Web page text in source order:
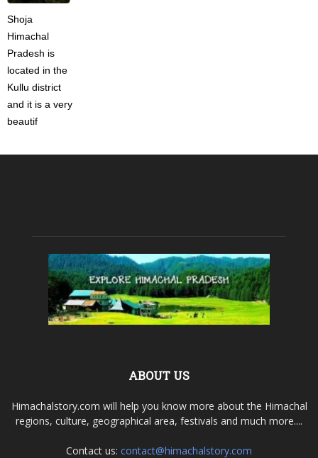
Shoja
Himachal
Pradesh is
located in the
Kullu district
and it is a very
beautif
ABOUT US
Himachalstory.com will help you know more about the Himachal
regions, culture, geographical area, festivals and much more....
Contact us: contact@himachalstory.com